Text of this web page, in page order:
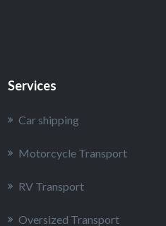
Services
Car shipping
Motorcycle Transport
RV Transport
Oversized Transport